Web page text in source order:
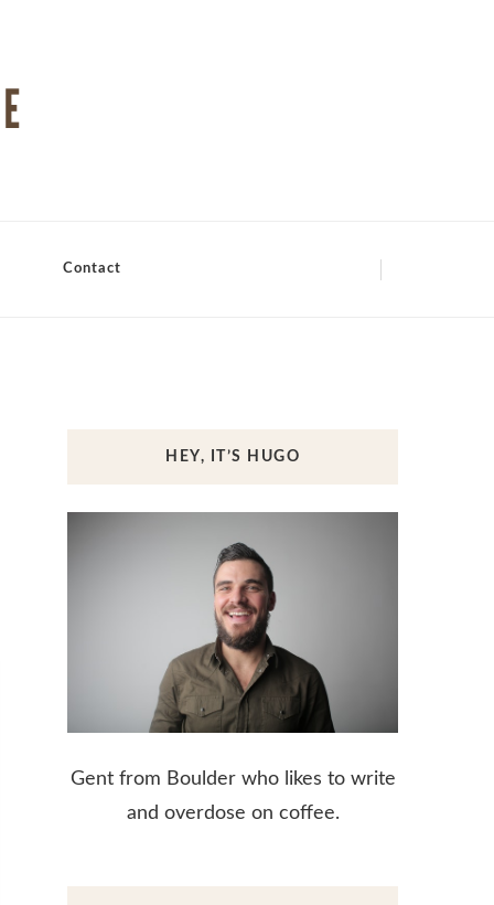
Contact
HEY, IT’S HUGO
Gent from Boulder who likes to write
and overdose on coffee.